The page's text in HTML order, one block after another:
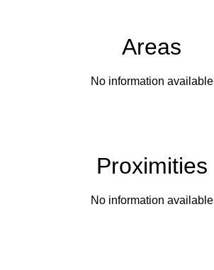
Areas
No information available
Proximities
No information available